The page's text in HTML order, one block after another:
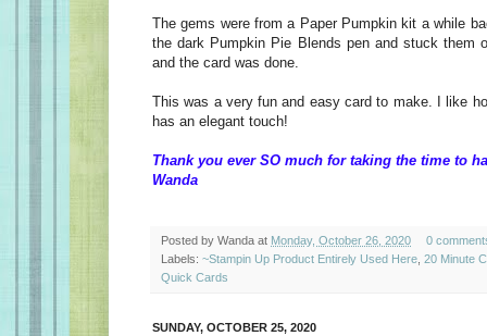
The gems were from a Paper Pumpkin kit a while
the dark Pumpkin Pie Blends pen and stuck them
and the card was done.
This was a very fun and easy card to make. I like
has an elegant touch!
Thank you ever SO much for taking the time to
Wanda
Posted by Wanda at Monday, October 26, 2020
0
Labels: ~Stampin Up Product Entirely Used Here 20 Minute
Quick Cards
SUNDAY, OCTOBER 25, 2020